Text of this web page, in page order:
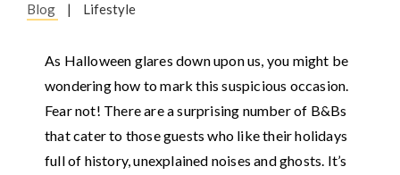
Blog | Lifestyle
As Halloween glares down upon us, you might be
wondering how to mark this suspicious occasion.
Fear not! There are a surprising number of B&Bs
that cater to those guests who like their holidays
full of history, unexplained noises and ghosts. It’s